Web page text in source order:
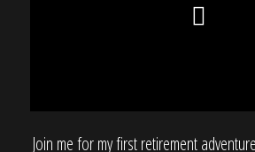
Join me for my first retirement